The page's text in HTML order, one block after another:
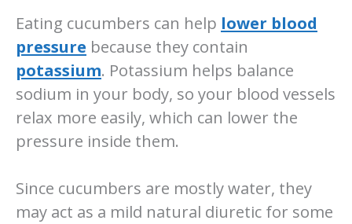
Eating cucumbers can help lower blood
pressure because they contain
potassium. Potassium helps balance
sodium in your body, so your blood vessels
relax more easily, which can lower the
pressure inside them.
Since cucumbers are mostly water, they
may act as a mild natural diuretic for some